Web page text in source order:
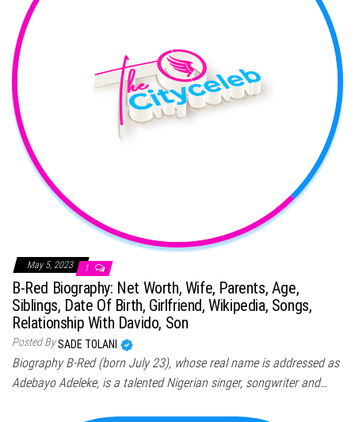
May 5, 2023 1
B-Red Biography: Net Worth, Wife, Parents, Age,
Siblings, Date Of Birth, Girlfriend, Wikipedia, Songs,
Relationship With Davido, Son
Posted BySADE TOLANI
Biography B-Red (born July 23), whose real name is addressed as
Adebayo Adeleke, is a talented Nigerian singer, songwriter and…